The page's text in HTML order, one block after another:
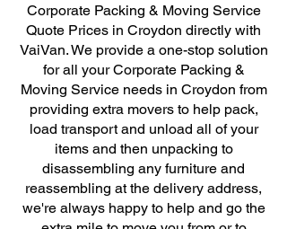
Corporate Packing & Moving Service
Quote Prices in Croydon directly with
VaiVan. We provide a one-stop solution
for all your Corporate Packing &
Moving Service needs in Croydon from
providing extra movers to help pack,
load transport and unload all of your
items and then unpacking to
disassembling any furniture and
reassembling at the delivery address,
we're always happy to help and go the